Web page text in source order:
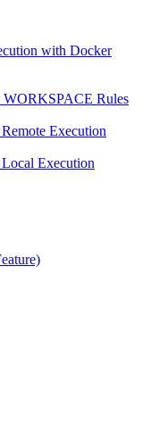
with Docker
Rules
Execution
Execution